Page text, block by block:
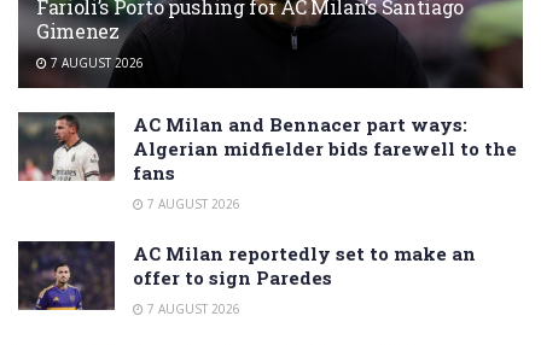
Farioli’s Porto pushing for AC Milan’s Santiago
Gimenez
7 AUGUST 2026
AC Milan and Bennacer part ways:
Algerian midfielder bids farewell to the
fans
7 AUGUST 2026
AC Milan reportedly set to make an
offer to sign Paredes
7 AUGUST 2026